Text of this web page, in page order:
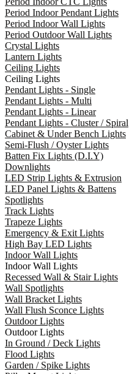
Period Indoor Pendant Lights
Period Indoor Wall Lights
Period Outdoor Wall Lights
Crystal Lights
Lantern Lights
Ceiling Lights
Ceiling Lights
Pendant Lights - Single
Pendant Lights - Multi
Pendant Lights - Linear
Pendant Lights - Cluster / Spiral
Cabinet & Under Bench Lights
Semi-Flush / Oyster Lights
Batten Fix Lights (D.I.Y)
Downlights
LED Strip Lights & Extrusion
LED Panel Lights & Battens
Spotlights
Track Lights
Trapeze Lights
Emergency & Exit Lights
High Bay LED Lights
Indoor Wall Lights
Indoor Wall Lights
Recessed Wall & Stair Lights
Wall Spotlights
Wall Bracket Lights
Wall Flush Sconce Lights
Outdoor Lights
Outdoor Lights
In Ground / Deck Lights
Flood Lights
Garden / Spike Lights